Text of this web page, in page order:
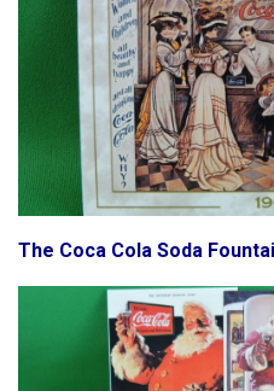
The Coca Cola Soda